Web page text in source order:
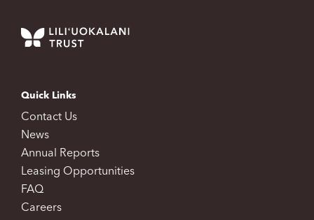
Quick Links
Contact Us
News
Annual Reports
Leasing Opportunities
FAQ
Careers